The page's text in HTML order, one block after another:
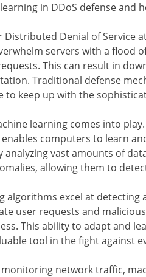
in DDoS defense and
Distributed Denial of Service
servers with a
This can result in
Traditional defense
to keep up with the
learning comes into
computers to learn
analyzing vast amounts of
allowing them to
algorithms excel at
user requests and
This ability to adapt and
tool in the fight against
network traffic,